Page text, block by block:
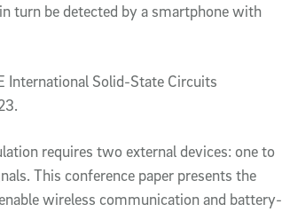
turn be detected by a smartphone with
International Solid-State Circuits
requires two external devices: one to
This conference paper presents the
wireless communication and battery-